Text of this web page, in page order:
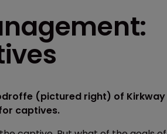
(pictured right) of Kirkway
captives.